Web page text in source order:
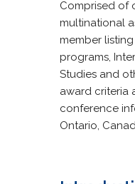
Comprised of
multinational
member
programs,
Studies and
award criteria
conference
Ontario,